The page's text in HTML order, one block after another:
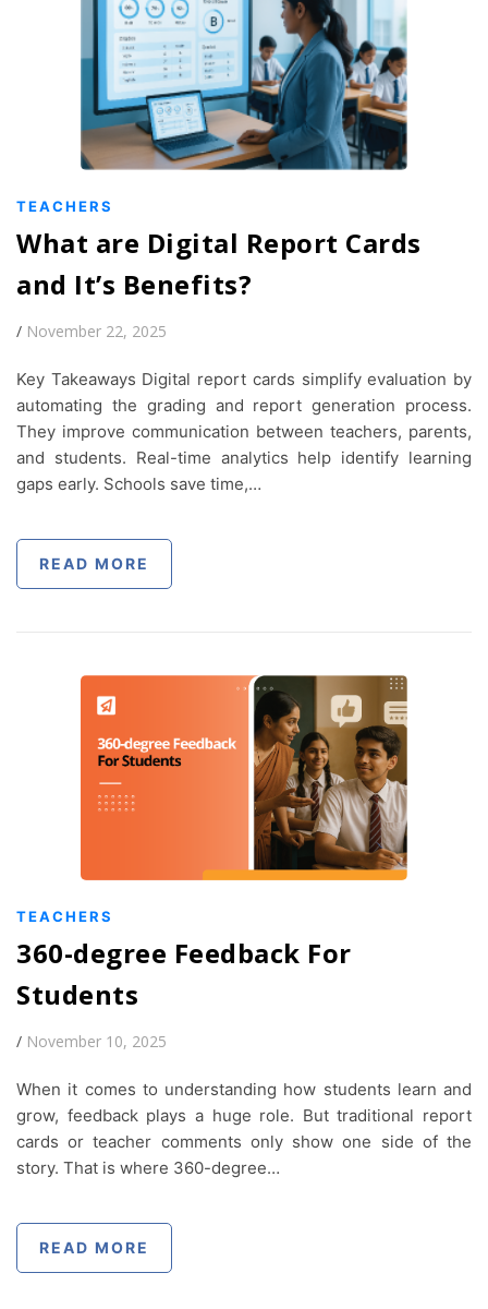
TEACHERS
What are Digital Report Cards
and It’s Benefits?
/ November 22, 2025
Key Takeaways Digital report cards simplify evaluation by
automating the grading and report generation process.
They improve communication between teachers, parents,
and students. Real-time analytics help identify learning
gaps early. Schools save time,…
READ MORE
TEACHERS
360-degree Feedback For
Students
/ November 10, 2025
When it comes to understanding how students learn and
grow, feedback plays a huge role. But traditional report
cards or teacher comments only show one side of the
story. That is where 360-degree…
READ MORE